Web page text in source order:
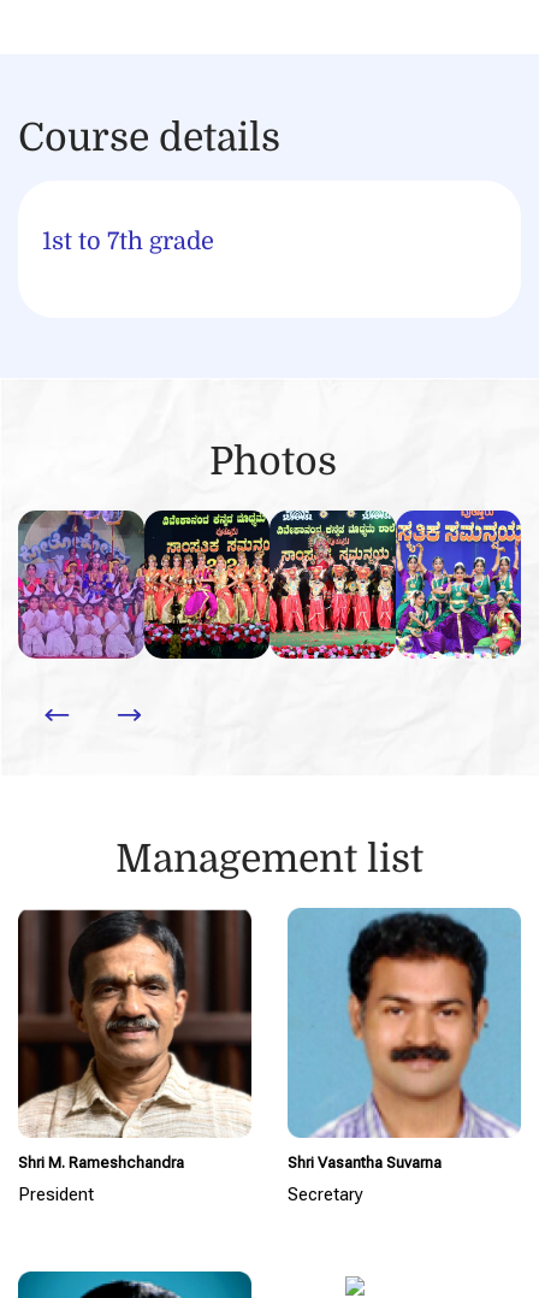
Course details
1st to 7th grade
Photos
Management list
Shri M. Rameshchandra
President
Shri Vasantha Suvarna
Secretary